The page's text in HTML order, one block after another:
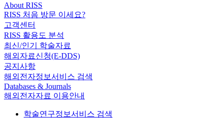
About RISS
RISS 처음 방문 이세요?
고객센터
RISS 활용도 분석
최신/인기 학술자료
해외자료신청(E-DDS)
공지사항
해외전자정보서비스 검색
Databases & Journals
해외전자자료 이용안내
학술연구정보서비스 검색